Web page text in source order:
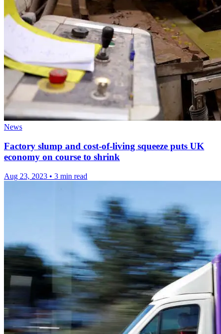
News
Factory slump and cost-of-living squeeze puts UK
economy on course to shrink
Aug 23, 2023 • 3 min read